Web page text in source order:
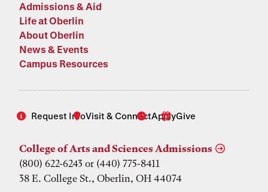
Admissions & Aid
Life at Oberlin
About Oberlin
News & Events
Campus Resources
Request InfoVisit & ConnectApplyGive
College of Arts and Sciences Admissions
(800) 622-6243 or (440) 775-8411
38 E. College St., Oberlin, OH 44074